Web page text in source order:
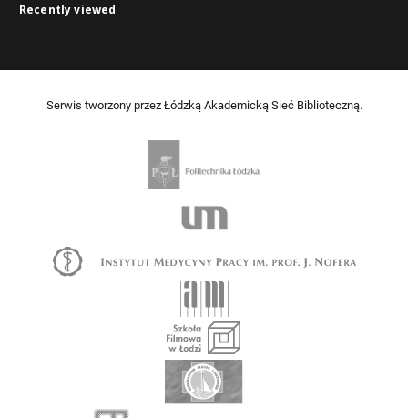
Recently viewed
Serwis tworzony przez Łódzką Akademicką Sieć Biblioteczną.